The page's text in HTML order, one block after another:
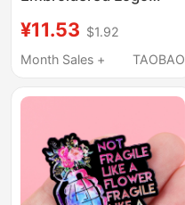
Accessories, Feminist
Series Embroidery
Labels
¥11.53 $1.92
Month Sales +
TAOBAO